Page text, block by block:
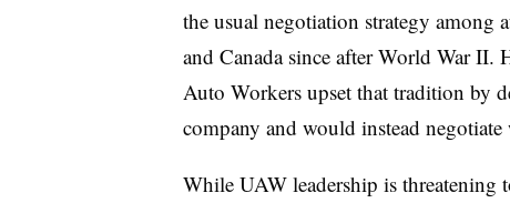
the usual negotiation strategy among
and Canada since after World War II.
Auto Workers upset that tradition by
company and would instead
While UAW leadership is threatening